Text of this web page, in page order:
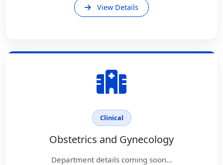
View Details
Clinical
Obstetrics and Gynecology
Department details coming soon...